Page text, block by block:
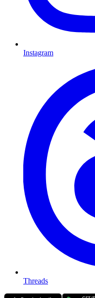
Instagram
Threads